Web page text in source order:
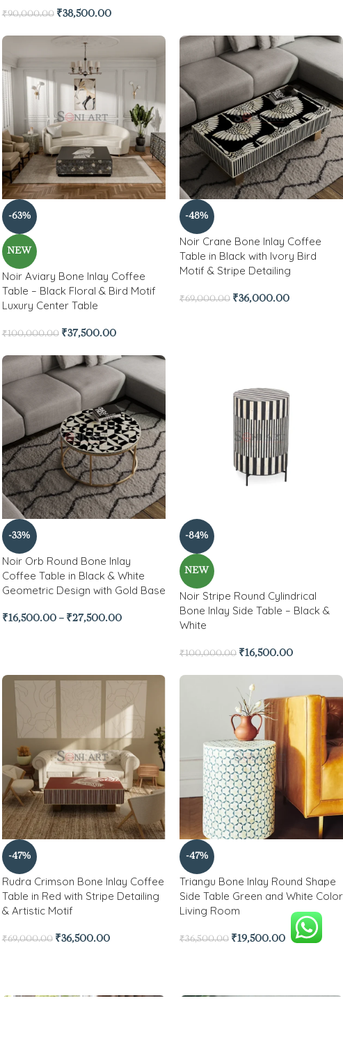
₹90,000.00 ₹38,500.00
-63%
NEW
Noir Aviary Bone Inlay Coffee
Table – Black Floral & Bird Motif
Luxury Center Table
₹100,000.00 ₹37,500.00
-48%
Noir Crane Bone Inlay Coffee
Table in Black with Ivory Bird
Motif & Stripe Detailing
₹69,000.00 ₹36,000.00
-33%
Noir Orb Round Bone Inlay
Coffee Table in Black & White
Geometric Design with Gold Base
₹16,500.00 – ₹27,500.00
-84%
NEW
Noir Stripe Round Cylindrical
Bone Inlay Side Table – Black &
White
₹100,000.00 ₹16,500.00
-47%
Rudra Crimson Bone Inlay Coffee
Table in Red with Stripe Detailing
& Artistic Motif
₹69,000.00 ₹36,500.00
-47%
Triangu Bone Inlay Round Shape
Side Table Green and White Color
Living Room
₹36,500.00 ₹19,500.00